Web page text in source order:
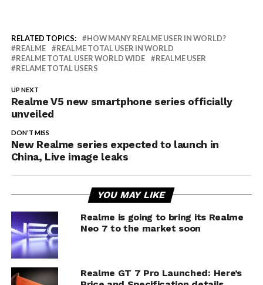
RELATED TOPICS:
HOW MANY REALME USER IN WORLD?
REALME
REALME TOTAL USER IN WORLD
REALME TOTAL USER WORLD WIDE
REALME USER
RELAME TOTAL USERS
UP NEXT
Realme V5 new smartphone series officially
unveiled
DON'T MISS
New Realme series expected to launch in
China, Live image leaks
YOU MAY LIKE
Realme is going to bring its Realme
Neo 7 to the market soon
Realme GT 7 Pro Launched: Here’s